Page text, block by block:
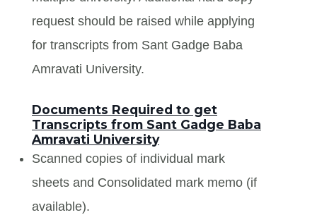
request should be raised while applying
for transcripts from Sant Gadge Baba
Amravati University.
Documents Required to get
Transcripts from Sant Gadge Baba
Amravati University
Scanned copies of individual mark
sheets and Consolidated mark memo (if
available).